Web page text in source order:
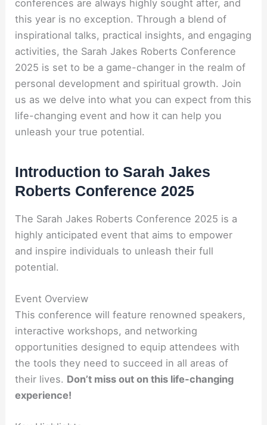
conferences are always highly sought after, and
this year is no exception. Through a blend of
inspirational talks, practical insights, and engaging
activities, the Sarah Jakes Roberts Conference
2025 is set to be a game-changer in the realm of
personal development and spiritual growth. Join
us as we delve into what you can expect from this
life-changing event and how it can help you
unleash your true potential.
Introduction to Sarah Jakes
Roberts Conference 2025
The Sarah Jakes Roberts Conference 2025 is a
highly anticipated event that aims to empower
and inspire individuals to unleash their full
potential.
Event Overview
This conference will feature renowned speakers,
interactive workshops, and networking
opportunities designed to equip attendees with
the tools they need to succeed in all areas of
their lives. Don’t miss out on this life-changing
experience!